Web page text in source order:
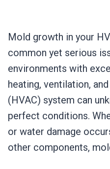
Mold growth in your
common yet serious
environments with
heating, ventilation,
(HVAC) system can
perfect conditions.
or water damage
other components,